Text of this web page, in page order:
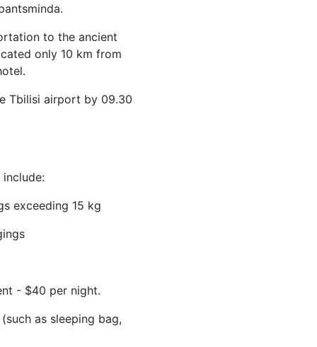
to the ancient
only 10 km from
Tbilisi airport by 09.30
include:
exceeding 15 kg
- $40 per night.
as sleeping bag,